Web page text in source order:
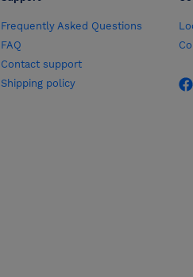
Frequently Asked Questions
FAQ
Contact support
Shipping policy